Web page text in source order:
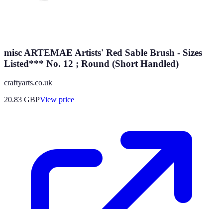
misc ARTEMAE Artists' Red Sable Brush - Sizes
Listed*** No. 12 ; Round (Short Handled)
craftyarts.co.uk
20.83 GBPView price